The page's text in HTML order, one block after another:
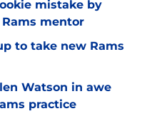
mistake by
mentor
to take new Rams
Watson in awe
practice